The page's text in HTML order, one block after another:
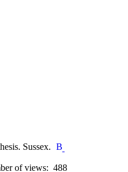
Sussex.
of views: 488